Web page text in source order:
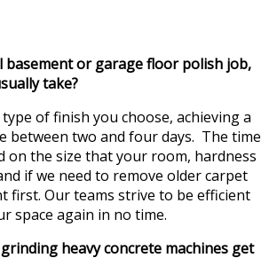
basement or garage floor polish job,
take?
of finish you choose, achieving a
between two and four days. The time
on the size that your room, hardness
if we need to remove older carpet
first. Our teams strive to be efficient
space again in no time.
heavy concrete machines get